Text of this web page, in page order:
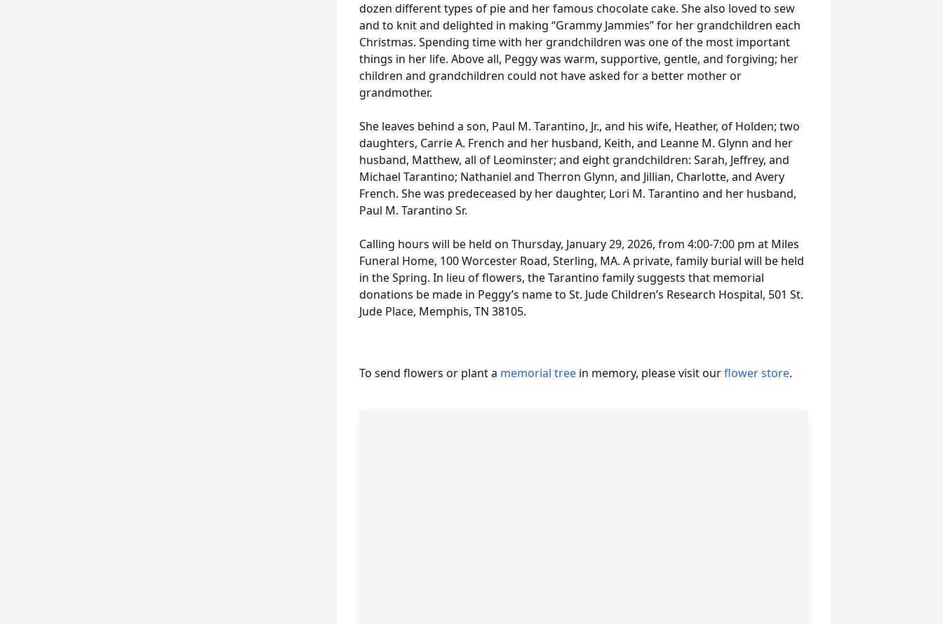
dozen different types of pie and her famous chocolate cake. She also loved to sew
and to knit and delighted in making “Grammy Jammies” for her grandchildren each
Christmas. Spending time with her grandchildren was one of the most important
things in her life. Above all, Peggy was warm, supportive, gentle, and forgiving; her
children and grandchildren could not have asked for a better mother or
grandmother.
She leaves behind a son, Paul M. Tarantino, Jr., and his wife, Heather, of Holden; two
daughters, Carrie A. French and her husband, Keith, and Leanne M. Glynn and her
husband, Matthew, all of Leominster; and eight grandchildren: Sarah, Jeffrey, and
Michael Tarantino; Nathaniel and Therron Glynn, and Jillian, Charlotte, and Avery
French. She was predeceased by her daughter, Lori M. Tarantino and her husband,
Paul M. Tarantino Sr.
Calling hours will be held on Thursday, January 29, 2026, from 4:00-7:00 pm at Miles
Funeral Home, 100 Worcester Road, Sterling, MA. A private, family burial will be held
in the Spring. In lieu of flowers, the Tarantino family suggests that memorial
donations be made in Peggy’s name to St. Jude Children’s Research Hospital, 501 St.
Jude Place, Memphis, TN 38105.
To send flowers or plant a memorial tree in memory, please visit ourflower store.